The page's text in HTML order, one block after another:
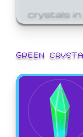
crystals in
GREEN